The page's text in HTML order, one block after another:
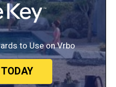
to Use on Vrbo